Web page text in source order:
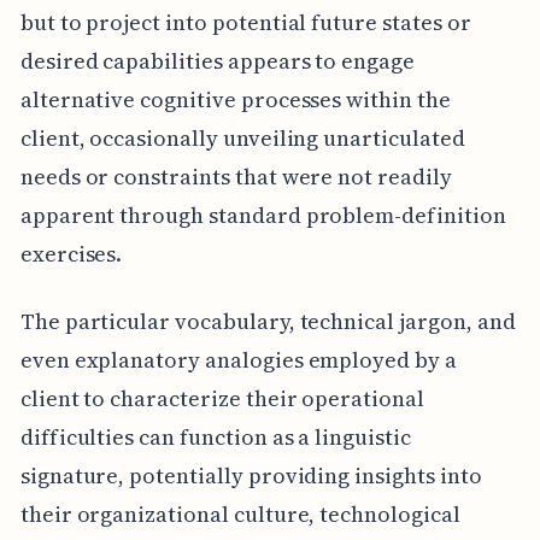
but to project into potential future states or
desired capabilities appears to engage
alternative cognitive processes within the
client, occasionally unveiling unarticulated
needs or constraints that were not readily
apparent through standard problem-definition
exercises.
The particular vocabulary, technical jargon, and
even explanatory analogies employed by a
client to characterize their operational
difficulties can function as a linguistic
signature, potentially providing insights into
their organizational culture, technological